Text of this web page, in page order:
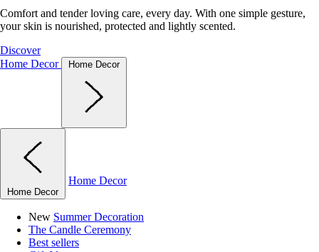
Comfort and tender loving care, every day. With one simple gesture,
your skin is nourished, protected and lightly scented.
Discover
Home Decor
Home Decor
Home Decor
Home Decor
New Summer Decoration
The Candle Ceremony
Best sellers